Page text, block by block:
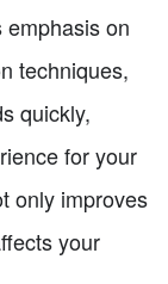
emphasis on
techniques,
quickly,
for your
only improves
your